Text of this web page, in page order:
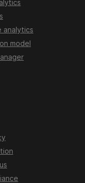
analytics
model